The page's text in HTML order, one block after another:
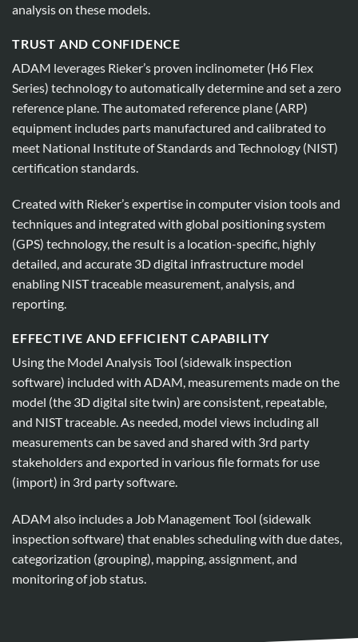
analysis on these models.
TRUST AND CONFIDENCE
ADAM leverages Rieker’s proven inclinometer (H6 Flex
Series) technology to automatically determine and set a zero
reference plane. The automated reference plane (ARP)
equipment includes parts manufactured and calibrated to
meet National Institute of Standards and Technology (NIST)
certification standards.
Created with Rieker’s expertise in computer vision tools and
techniques and integrated with global positioning system
(GPS) technology, the result is a location-specific, highly
detailed, and accurate 3D digital infrastructure model
enabling NIST traceable measurement, analysis, and
reporting.
EFFECTIVE AND EFFICIENT CAPABILITY
Using the Model Analysis Tool (sidewalk inspection
software) included with ADAM, measurements made on the
model (the 3D digital site twin) are consistent, repeatable,
and NIST traceable. As needed, model views including all
measurements can be saved and shared with 3rd party
stakeholders and exported in various file formats for use
(import) in 3rd party software.
ADAM also includes a Job Management Tool (sidewalk
inspection software) that enables scheduling with due dates,
categorization (grouping), mapping, assignment, and
monitoring of job status.